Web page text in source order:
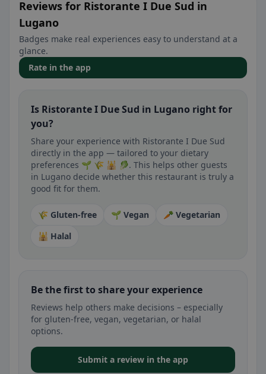
Reviews for Ristorante I Due Sud in
Lugano
Badges make real experiences easy to understand at a
glance.
Rate in the app
Is Ristorante I Due Sud in Lugano right for
you?
Share your experience with Ristorante I Due Sud
directly in the app — tailored to your dietary
preferences 🌱 🌾 🕌 🥬. This helps other guests
in Lugano decide whether this restaurant is truly a
good fit for them.
🌾 Gluten-free 🌱 Vegan
🥕 Vegetarian
🕌 Halal
Be the first to share your experience
Reviews help others make decisions – especially
for gluten-free, vegan, vegetarian, or halal
options.
Submit a review in the app